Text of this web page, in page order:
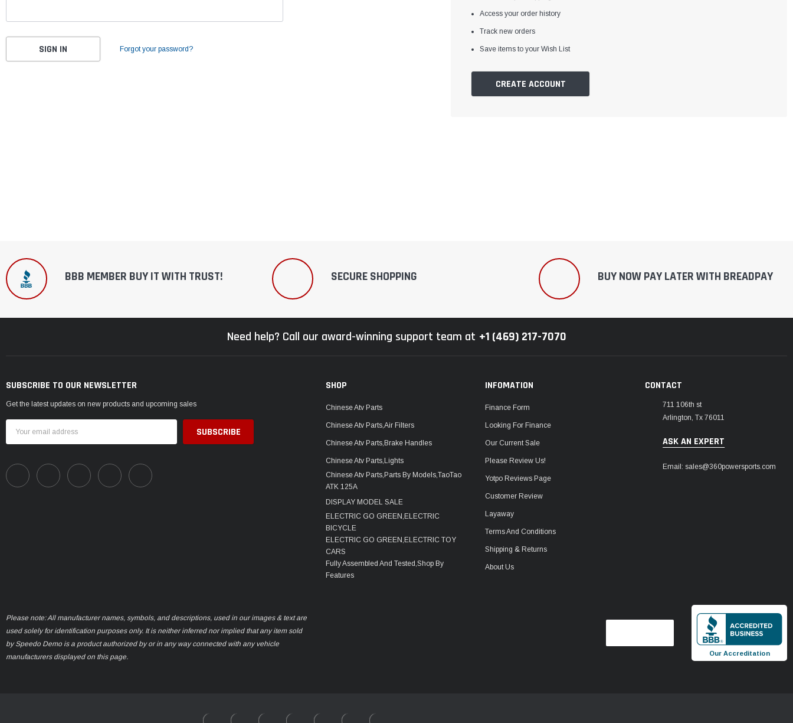
Forgot your password?
Access your order history
Track new orders
Save items to your Wish List
CREATE ACCOUNT
BBB MEMBER BUY IT WITH TRUST! SECURE SHOPPING BUY NOW PAY LATER WITH BREADPAY
Need help? Call our award-winning support team at +1 (469) 217-7070
SUBSCRIBE TO OUR NEWSLETTER
Get the latest updates on new products and upcoming sales
Address
SHOP
Chinese Atv Parts
Chinese Atv Parts,Air Filters
Chinese Atv Parts,Brake Handles
Chinese Atv Parts,Lights
Chinese Atv Parts,Parts By Models,TaoTao
ATK 125A
DISPLAY MODEL SALE
ELECTRIC GO GREEN,ELECTRIC
BICYCLE
ELECTRIC GO GREEN,ELECTRIC TOY
CARS
Fully Assembled And Tested,Shop By
Features
INFOMATION
Finance Form
Looking For Finance
Our Current Sale
Please Review Us!
Yotpo Reviews Page
Customer Review
Layaway
Terms And Conditions
Shipping & Returns
About Us
CONTACT
711 106th st
Arlington, Tx 76011
ASK AN EXPERT
Email: sales@360powersports.com
Please note: All manufacturer names, symbols, and descriptions, used in our images & text are
used solely for identification purposes only. It is neither inferred nor implied that any item sold
by Speedo Demo is a product authorized by or in any way connected with any vehicle
manufacturers displayed on this page.
Our Accreditation